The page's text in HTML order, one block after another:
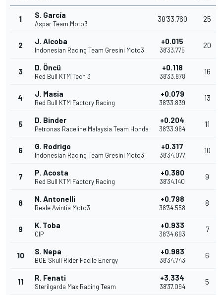
1 S. García
Aspar Team Moto3
38'33.760 25
2 J. Alcoba
Indonesian Racing Team Gresini Moto3
+0.015
38'33.775
20
3 D. Öncü
Red Bull KTM Tech 3
+0.118
38'33.878
16
4 J. Masia
Red Bull KTM Factory Racing
+0.079
38'33.839
13
5 D. Binder
Petronas Raceline Malaysia Team Honda
+0.204
38'33.964
11
6 G. Rodrigo
Indonesian Racing Team Gresini Moto3
+0.317
38'34.077
10
7 P. Acosta
Red Bull KTM Factory Racing
+0.380
38'34.140
9
8 N. Antonelli
Reale Avintia Moto3
+0.798
38'34.558
8
9 K. Toba
CIP
+0.933
38'34.693
7
10 S. Nepa
BOE Skull Rider Facile Energy
+0.983
38'34.743
6
11 R. Fenati
Sterilgarda Max Racing Team
+3.334
38'37.094
5